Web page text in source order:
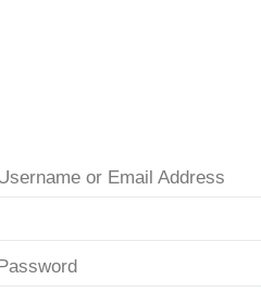
or Email Address